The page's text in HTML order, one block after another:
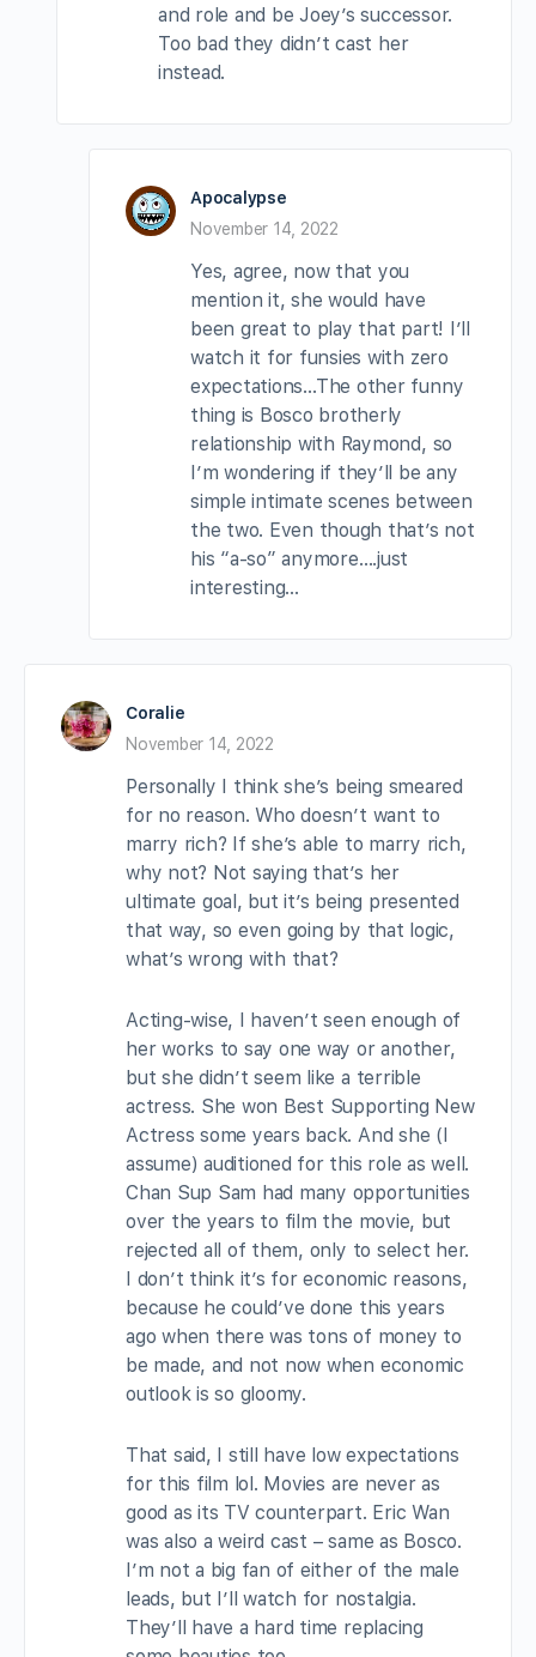
and role and be Joey’s successor.
Too bad they didn’t cast her
instead.
Apocalypse
November 14, 2022
Yes, agree, now that you
mention it, she would have
been great to play that part! I’ll
watch it for funsies with zero
expectations…The other funny
thing is Bosco brotherly
relationship with Raymond, so
I’m wondering if they’ll be any
simple intimate scenes between
the two. Even though that’s not
his “a-so” anymore….just
interesting…
Coralie
November 14, 2022
Personally I think she’s being smeared
for no reason. Who doesn’t want to
marry rich? If she’s able to marry rich,
why not? Not saying that’s her
ultimate goal, but it’s being presented
that way, so even going by that logic,
what’s wrong with that?
Acting-wise, I haven’t seen enough of
her works to say one way or another,
but she didn’t seem like a terrible
actress. She won Best Supporting New
Actress some years back. And she (I
assume) auditioned for this role as well.
Chan Sup Sam had many opportunities
over the years to film the movie, but
rejected all of them, only to select her.
I don’t think it’s for economic reasons,
because he could’ve done this years
ago when there was tons of money to
be made, and not now when economic
outlook is so gloomy.
That said, I still have low expectations
for this film lol. Movies are never as
good as its TV counterpart. Eric Wan
was also a weird cast – same as Bosco.
I’m not a big fan of either of the male
leads, but I’ll watch for nostalgia.
They’ll have a hard time replacing